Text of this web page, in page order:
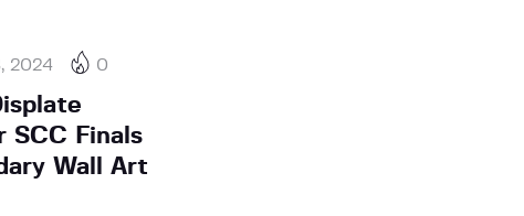
2024 0
SCC Finals
Wall Art